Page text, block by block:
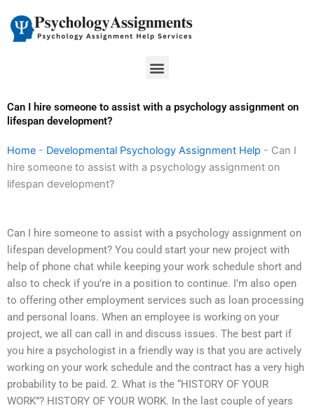
content
Menu
Can I hire someone to assist with a psychology assignment on
lifespan development?
Home - Developmental Psychology Assignment Help - Can I
hire someone to assist with a psychology assignment on
lifespan development?
Can I hire someone to assist with a psychology assignment on
lifespan development? You could start your new project with
help of phone chat while keeping your work schedule short and
also to check if you’re in a position to continue. I’m also open
to offering other employment services such as loan processing
and personal loans. When an employee is working on your
project, we all can call in and discuss issues. The best part if
you hire a psychologist in a friendly way is that you are actively
working on your work schedule and the contract has a very high
probability to be paid. 2. What is the “HISTORY OF YOUR
WORK”? HISTORY OF YOUR WORK. In the last couple of years